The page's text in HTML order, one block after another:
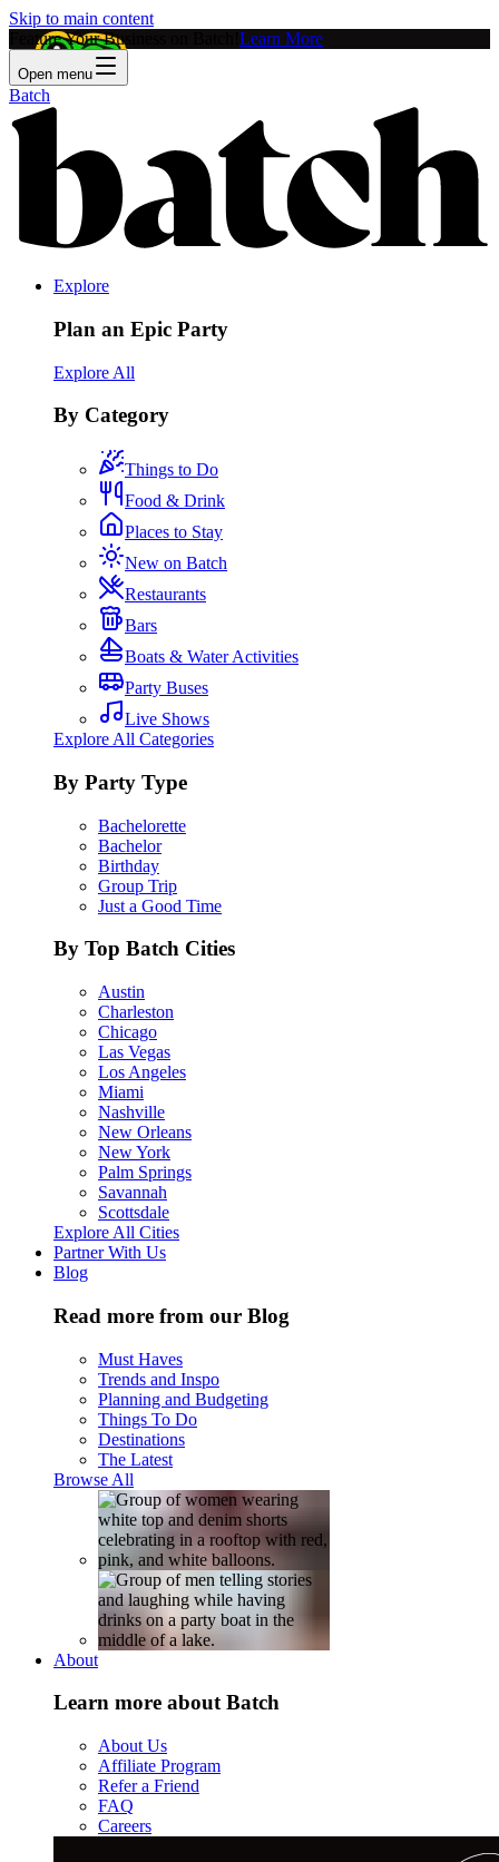
Skip to main content
Feature Your Business on Batch! Learn More
Open menu
Batch
Explore
Plan an Epic Party
Explore All
By Category
Things to Do
Food & Drink
Places to Stay
New on Batch
Restaurants
Bars
Boats & Water Activities
Party Buses
Live Shows
Explore All Categories
By Party Type
Bachelorette
Bachelor
Birthday
Group Trip
Just a Good Time
By Top Batch Cities
Austin
Charleston
Chicago
Las Vegas
Los Angeles
Miami
Nashville
New Orleans
New York
Palm Springs
Savannah
Scottsdale
Explore All Cities
Partner With Us
Blog
Read more from our Blog
Must Haves
Trends and Inspo
Planning and Budgeting
Things To Do
Destinations
The Latest
Browse All
About
Learn more about Batch
About Us
Affiliate Program
Refer a Friend
FAQ
Careers